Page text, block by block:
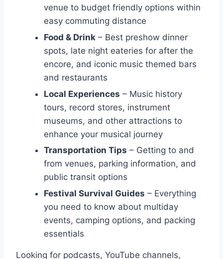
venue to budget friendly options within
easy commuting distance
Food & Drink – Best preshow dinner
spots, late night eateries for after the
encore, and iconic music themed bars
and restaurants
Local Experiences – Music history
tours, record stores, instrument
museums, and other attractions to
enhance your musical journey
Transportation Tips – Getting to and
from venues, parking information, and
public transit options
Festival Survival Guides – Everything
you need to know about multiday
events, camping options, and packing
essentials
Looking for podcasts, YouTube channels,